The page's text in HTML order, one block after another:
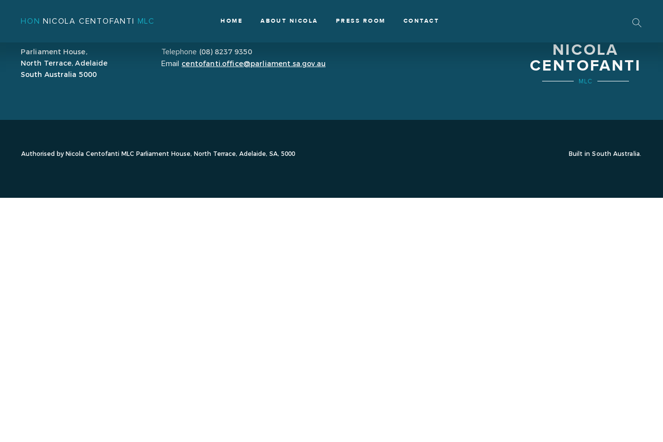
HON NICOLA CENTOFANTI MLC HOME ABOUT NICOLA PRESS ROOM CONTACT
Parliament House,
North Terrace, Adelaide
South Australia 5000
Telephone (08) 8237 9350
Email centofanti.office@parliament.sa.gov.au
NICOLA
CENTOFANTI
MLC
Authorised by Nicola Centofanti MLC Parliament House, North Terrace, Adelaide, SA, 5000 Built in South Australia.